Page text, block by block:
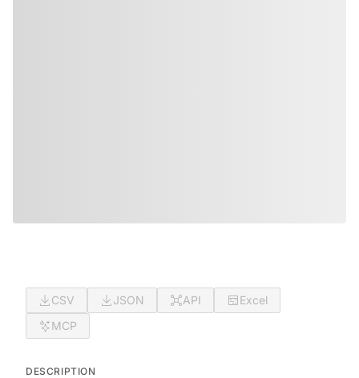
CSV JSON API
Excel
MCP
DESCRIPTION